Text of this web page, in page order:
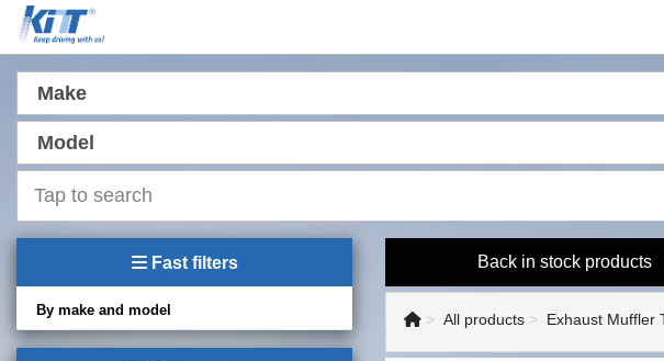
Make
Model
Fast filters
By make and model
Back in stock products
All products Exhaust Muffler